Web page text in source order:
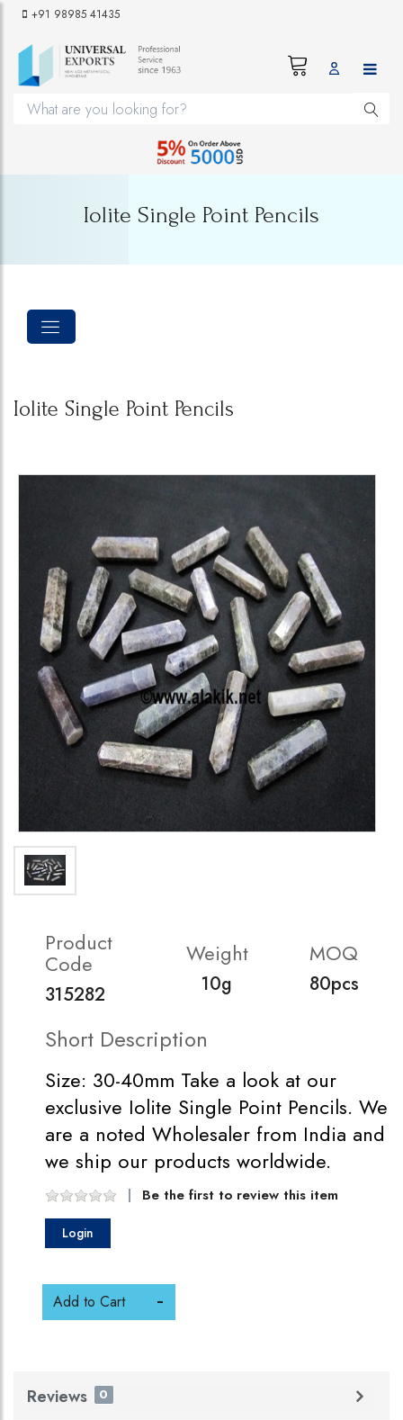
+91 98985 41435
Iolite Single Point Pencils
Iolite Single Point Pencils
Product
Code
315282
Weight
10g
MOQ
80pcs
Short Description
Size: 30-40mm Take a look at our
exclusive Iolite Single Point Pencils. We
are a noted Wholesaler from India and
we ship our products worldwide.
Be the first to review this item
Login
Add to Cart
Reviews 0